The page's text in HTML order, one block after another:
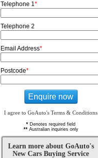
Telephone 1*
Telephone 2
Email Address*
Postcode*
Enquire now
I agree to GoAuto's Terms & Conditions
* Denotes required field
**Australian inquiries only
Learn more about GoAuto's
New Cars Buying Service